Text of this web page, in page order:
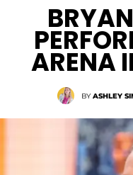
ARENA
BYASHLEY